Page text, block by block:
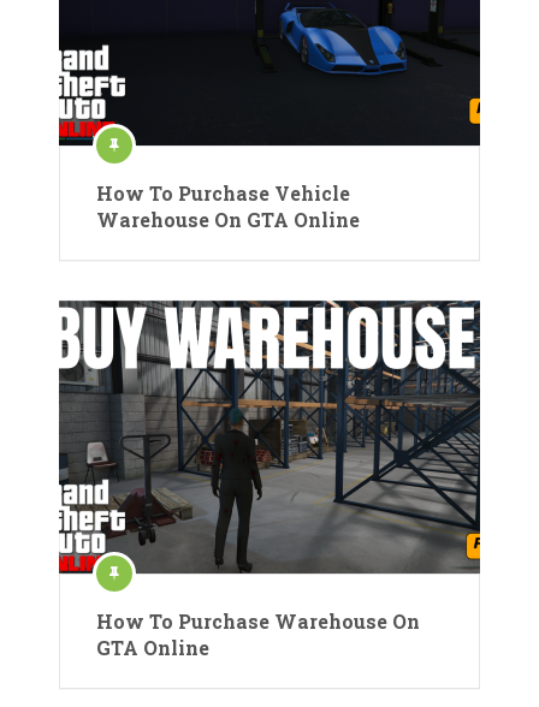
How To Purchase Vehicle
Warehouse On GTA Online
How To Purchase Warehouse On
GTA Online